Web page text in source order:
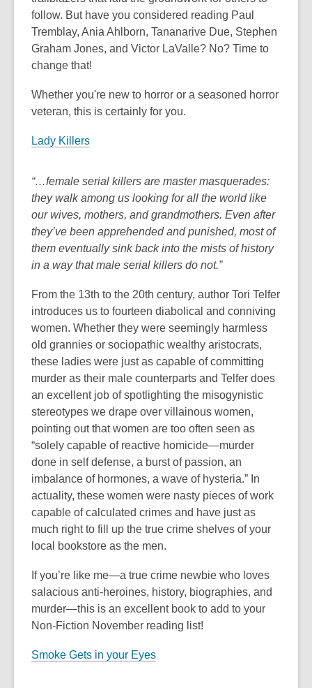
follow. But have you considered reading Paul
Tremblay, Ania Ahlborn, Tananarive Due, Stephen
Graham Jones, and Victor LaValle? No? Time to
change that!
Whether you're new to horror or a seasoned horror
veteran, this is certainly for you.
Lady Killers
“…female serial killers are master masquerades:
they walk among us looking for all the world like
our wives, mothers, and grandmothers. Even after
they’ve been apprehended and punished, most of
them eventually sink back into the mists of history
in a way that male serial killers do not.”
From the 13th to the 20th century, author Tori Telfer
introduces us to fourteen diabolical and conniving
women. Whether they were seemingly harmless
old grannies or sociopathic wealthy aristocrats,
these ladies were just as capable of committing
murder as their male counterparts and Telfer does
an excellent job of spotlighting the misogynistic
stereotypes we drape over villainous women,
pointing out that women are too often seen as
“solely capable of reactive homicide—murder
done in self defense, a burst of passion, an
imbalance of hormones, a wave of hysteria.” In
actuality, these women were nasty pieces of work
capable of calculated crimes and have just as
much right to fill up the true crime shelves of your
local bookstore as the men.
If you’re like me—a true crime newbie who loves
salacious anti-heroines, history, biographies, and
murder—this is an excellent book to add to your
Non-Fiction November reading list!
Smoke Gets in your Eyes